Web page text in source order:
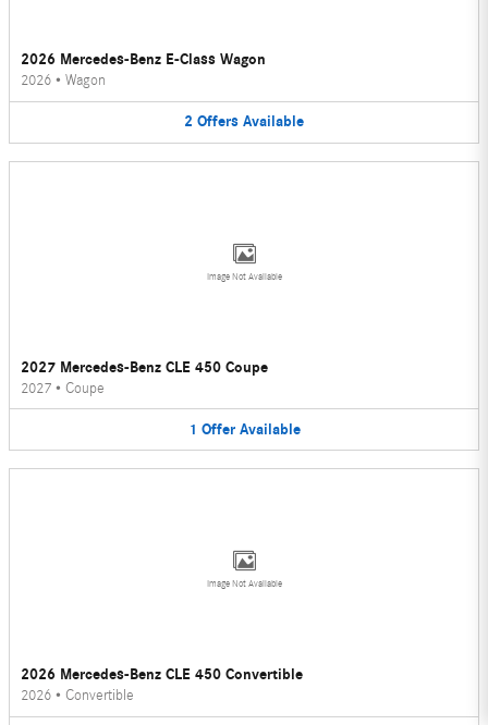
2026 Mercedes-Benz E-Class Wagon
2026 • Wagon
2 Offers Available
Image Not Available
2027 Mercedes-Benz CLE 450 Coupe
2027 • Coupe
1 Offer Available
Image Not Available
2026 Mercedes-Benz CLE 450 Convertible
2026 • Convertible